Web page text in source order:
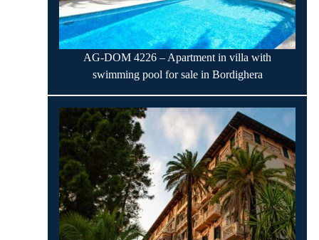
AG-DOM 4226 – Apartment in villa with
swimming pool for sale in Bordighera